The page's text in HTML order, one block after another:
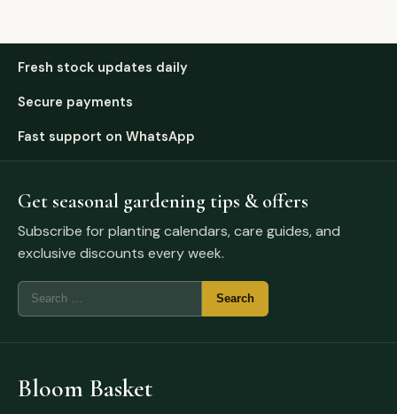
Fresh stock updates daily
Secure payments
Fast support on WhatsApp
Get seasonal gardening tips & offers
Subscribe for planting calendars, care guides, and
exclusive discounts every week.
Bloom Basket